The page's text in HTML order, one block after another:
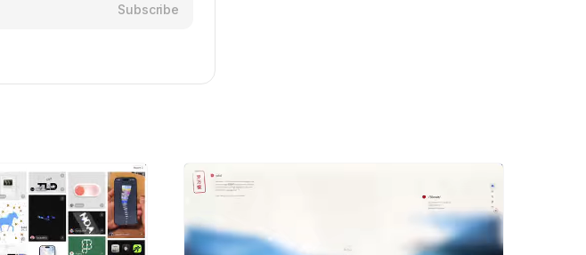
Subscribe